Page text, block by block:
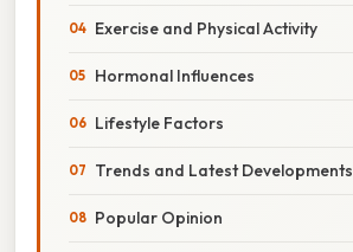
Exercise and Physical Activity
Hormonal Influences
Lifestyle Factors
Trends and Latest Developments
Popular Opinion